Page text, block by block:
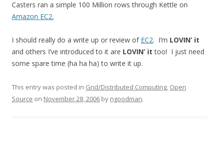
Casters ran a simple 100 Million rows through Kettle on
Amazon EC2.
I should really do a write up or review of EC2. I’m LOVIN’ it
and others I’ve introduced to it are LOVIN’ it too! I just need
some spare time (ha ha ha) to write it up.
This entry was posted in Grid/Distributed Computing, Open
Source on November 28, 2006 by ngoodman.